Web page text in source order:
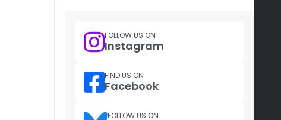
FOLLOW US ON
Instagram
FIND US ON
Facebook
FOLLOW US ON